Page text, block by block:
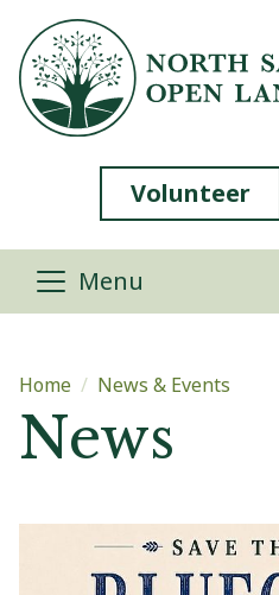
Skip to main content
Volunteer
Menu
Main content
Home News & Events
News